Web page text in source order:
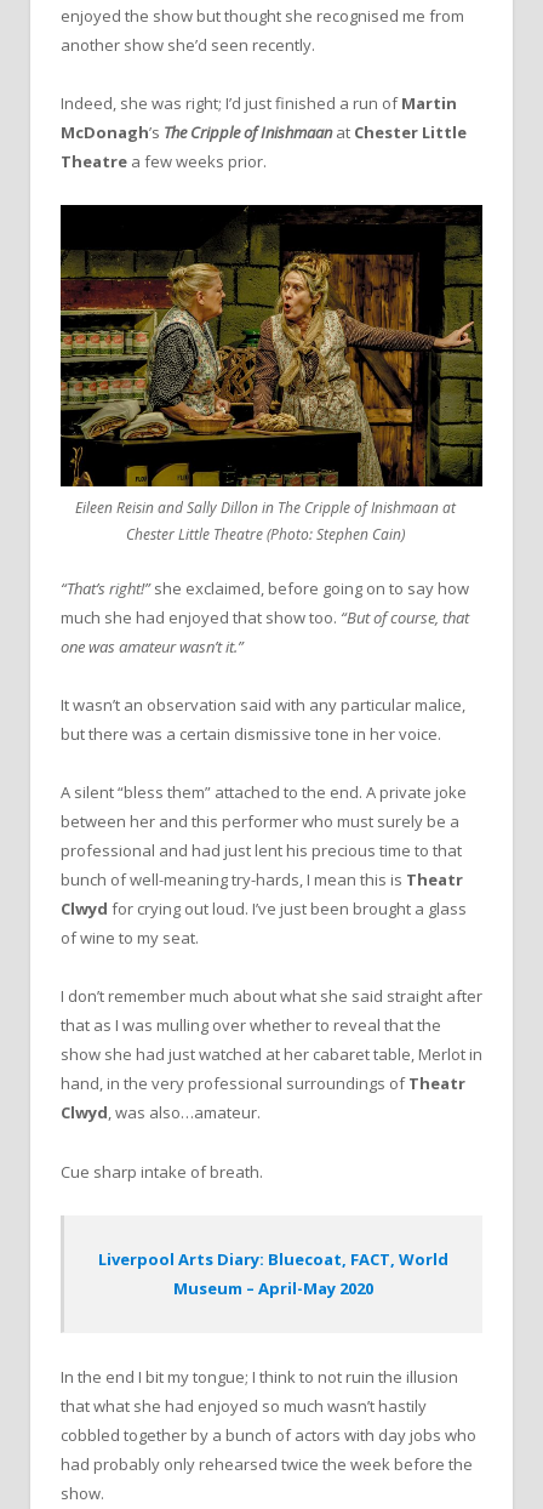
enjoyed the show but thought she recognised me from
another show she’d seen recently.
Indeed, she was right; I’d just finished a run ofMartin
McDonagh’s The Cripple of Inishmaanat Chester Little
Theatre a few weeks prior.
Eileen Reisin and Sally Dillon in The Cripple of Inishmaan at
Chester Little Theatre (Photo: Stephen Cain)
“That’s right!”she exclaimed, before going on to say how
much she had enjoyed that show too. “But of course, that
one was amateur wasn’t it.”
It wasn’t an observation said with any particular malice,
but there was a certain dismissive tone in her voice.
A silent “bless them” attached to the end. A private joke
between her and this performer who must surely be a
professional and had just lent his precious time to that
bunch of well-meaning try-hards, I mean this is Theatr
Clwyd for crying out loud. I’ve just been brought a glass
of wine to my seat.
I don’t remember much about what she said straight after
that as I was mulling over whether to reveal that the
show she had just watched at her cabaret table, Merlot in
hand, in the very professional surroundings ofTheatr
Clwyd, was also…amateur.
Cue sharp intake of breath.
Liverpool Arts Diary: Bluecoat, FACT, World
Museum – April-May 2020
In the end I bit my tongue; I think to not ruin the illusion
that what she had enjoyed so much wasn’t hastily
cobbled together by a bunch of actors with day jobs who
had probably only rehearsed twice the week before the
show.